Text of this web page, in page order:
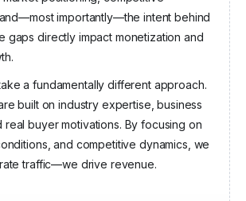
importantly—the intent behind
gaps directly impact monetization and
a fundamentally different approach.
built on industry expertise, business
real buyer motivations. By focusing on
and competitive dynamics, we
traffic—we drive revenue.